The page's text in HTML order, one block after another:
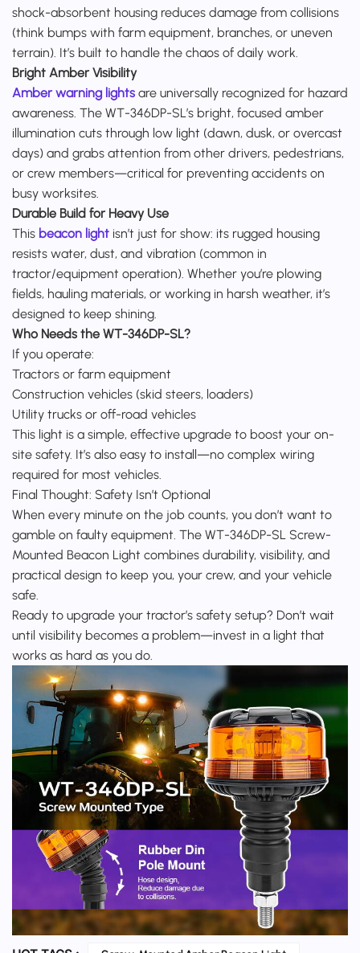
shock-absorbent housing reduces damage from collisions
(think bumps with farm equipment, branches, or uneven
terrain). It’s built to handle the chaos of daily work.
Bright Amber Visibility
Amber warning lights are universally recognized for hazard
awareness. The WT-346DP-SL’s bright, focused amber
illumination cuts through low light (dawn, dusk, or overcast
days) and grabs attention from other drivers, pedestrians,
or crew members—critical for preventing accidents on
busy worksites.
Durable Build for Heavy Use
This beacon light isn’t just for show: its rugged housing
resists water, dust, and vibration (common in
tractor/equipment operation). Whether you’re plowing
fields, hauling materials, or working in harsh weather, it’s
designed to keep shining.
Who Needs the WT-346DP-SL?
If you operate:
Tractors or farm equipment
Construction vehicles (skid steers, loaders)
Utility trucks or off-road vehicles
This light is a simple, effective upgrade to boost your on-
site safety. It’s also easy to install—no complex wiring
required for most vehicles.
Final Thought: Safety Isn’t Optional
When every minute on the job counts, you don’t want to
gamble on faulty equipment. The WT-346DP-SL Screw-
Mounted Beacon Light combines durability, visibility, and
practical design to keep you, your crew, and your vehicle
safe.
Ready to upgrade your tractor’s safety setup? Don’t wait
until visibility becomes a problem—invest in a light that
works as hard as you do.